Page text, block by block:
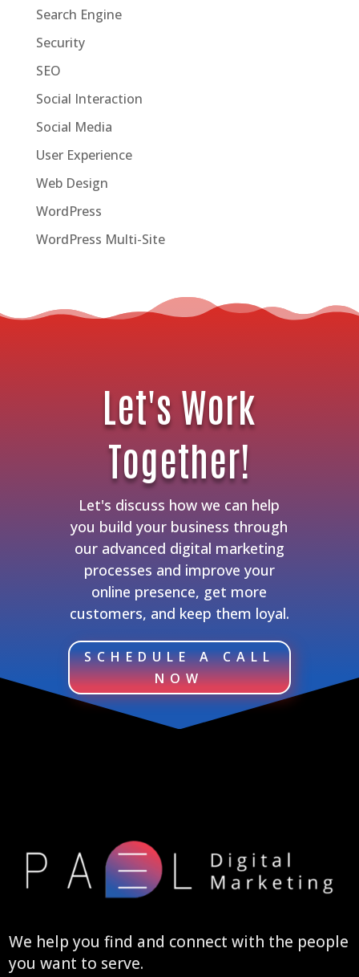
Search Engine
Security
SEO
Social Interaction
Social Media
User Experience
Web Design
WordPress
WordPress Multi-Site
Let's Work
Together!
Let's discuss how we can help
you build your business through
our advanced digital marketing
processes and improve your
online presence, get more
customers, and keep them loyal.
SCHEDULE A CALL
NOW
We help you find and connect with the people
you want to serve.